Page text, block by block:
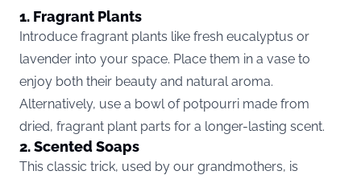
1. Fragrant Plants
Introduce fragrant plants like fresh eucalyptus or
lavender into your space. Place them in a vase to
enjoy both their beauty and natural aroma.
Alternatively, use a bowl of potpourri made from
dried, fragrant plant parts for a longer-lasting scent.
2. Scented Soaps
This classic trick, used by our grandmothers, is